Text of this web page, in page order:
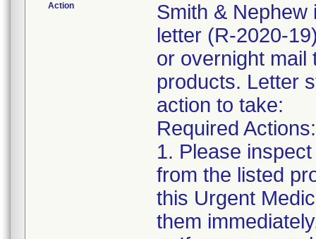
Action
Smith &
letter (R-2020-
or overnight mail
products. Letter
action to take:
Required Actions:
1. Please
from the listed
this Urgent
them